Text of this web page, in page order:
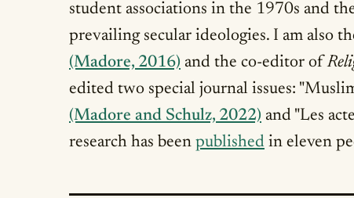
student associations in the 1970s and
prevailing secular ideologies. I am also
(Madore, 2016) and the co-editor of
edited two special journal issues:
(Madore and Schulz, 2022) and "Les
research has been published in eleven